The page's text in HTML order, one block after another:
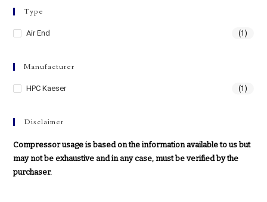
Type
Air End (1)
Manufacturer
HPC Kaeser (1)
Disclaimer
Compressor usage is based on the information available to us but
may not be exhaustive and in any case, must be verified by the
purchaser.